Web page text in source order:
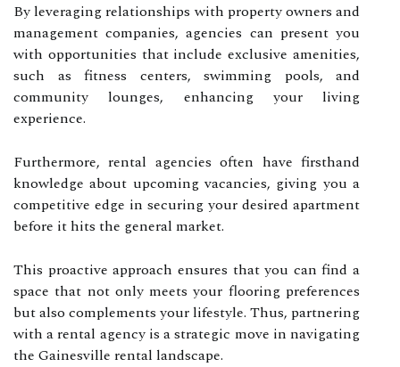
By leveraging relationships with property owners and
management companies, agencies can present you
with opportunities that include exclusive amenities,
such as fitness centers, swimming pools, and
community lounges, enhancing your living
experience.
Furthermore, rental agencies often have firsthand
knowledge about upcoming vacancies, giving you a
competitive edge in securing your desired apartment
before it hits the general market.
This proactive approach ensures that you can find a
space that not only meets your flooring preferences
but also complements your lifestyle. Thus, partnering
with a rental agency is a strategic move in navigating
the Gainesville rental landscape.